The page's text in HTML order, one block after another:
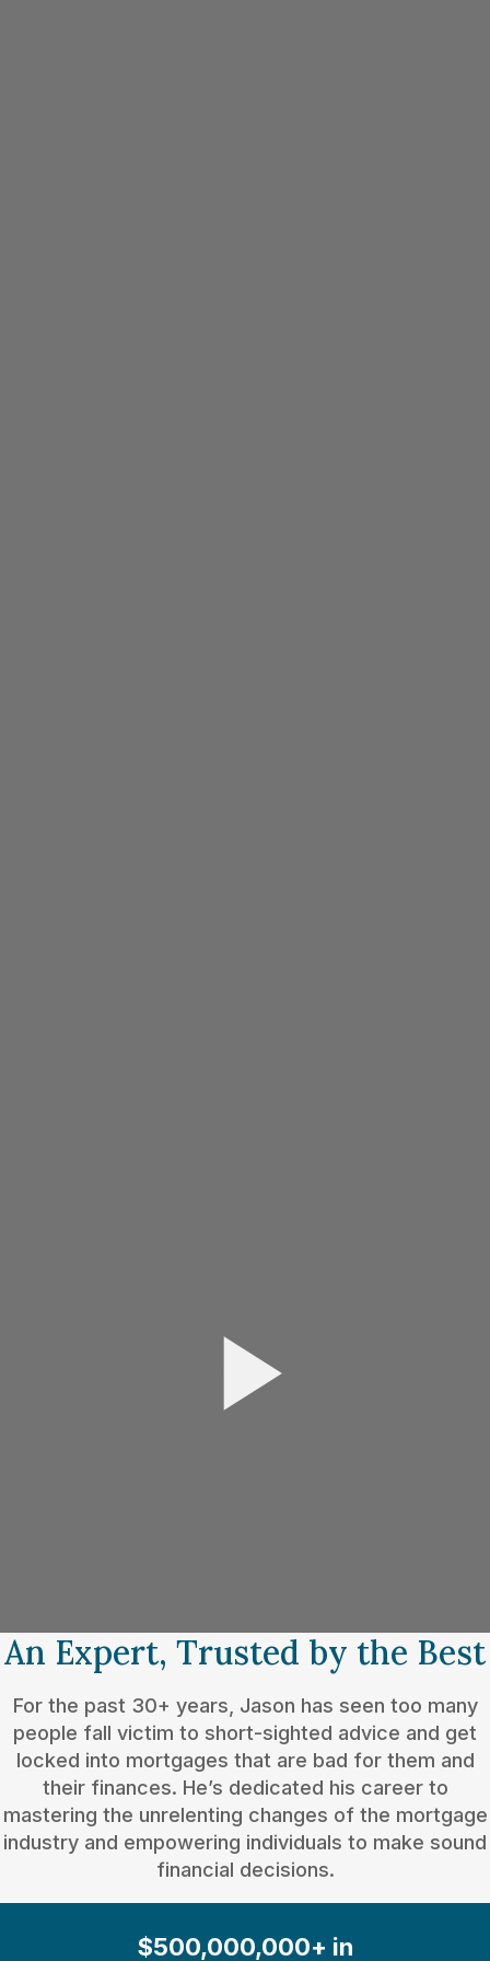
An Expert, Trusted by the Best
For the past 30+ years, Jason has seen too many
people fall victim to short-sighted advice and get
locked into mortgages that are bad for them and
their finances. He’s dedicated his career to
mastering the unrelenting changes of the mortgage
industry and empowering individuals to make sound
financial decisions.
$500,000,000+ in